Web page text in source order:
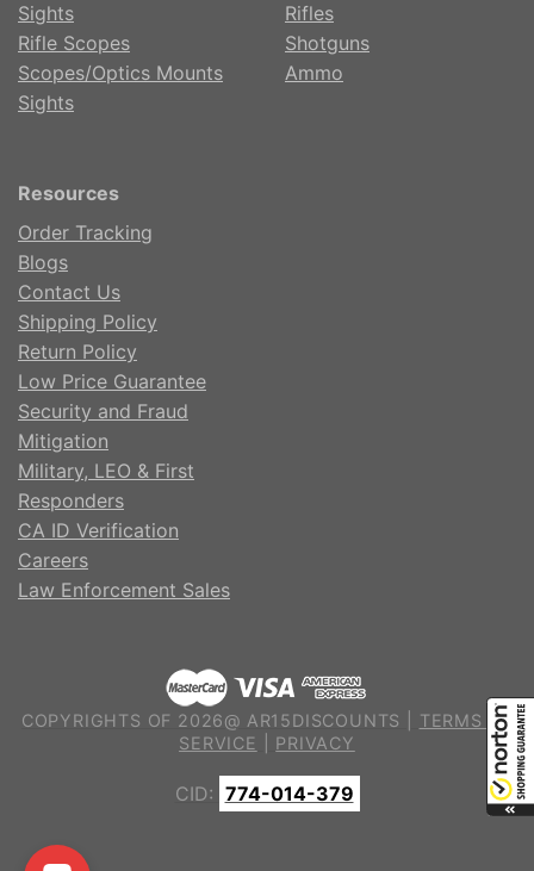
Sights
Rifle Scopes
Scopes/Optics Mounts
Sights
Rifles
Shotguns
Ammo
Resources
Order Tracking
Blogs
Contact Us
Shipping Policy
Return Policy
Low Price Guarantee
Security and Fraud
Mitigation
Military, LEO & First
Responders
CA ID Verification
Careers
Law Enforcement Sales
COPYRIGHTS OF 2026@ AR15DISCOUNTS | TERMS OF
SERVICE
PRIVACY
CID: 774-014-379